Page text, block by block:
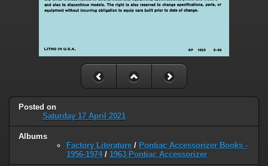
Posted on
Saturday 17 April 2021
Albums
Factory Literature / Pontiac Accessorizer Books -
1956-1974/ 1963 Pontiac Accessorizer